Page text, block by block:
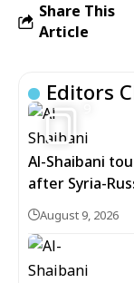
Share This
Article
Editors
Al-Shaibani
after Syria-
August 9, 2026